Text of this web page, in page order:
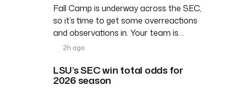
Fall Camp is underway across the SEC,
so it’s time to get some overreactions
and observations in. Your team is…
2h ago
LSU’s SEC win total odds for
2026 season